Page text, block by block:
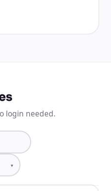
login needed.